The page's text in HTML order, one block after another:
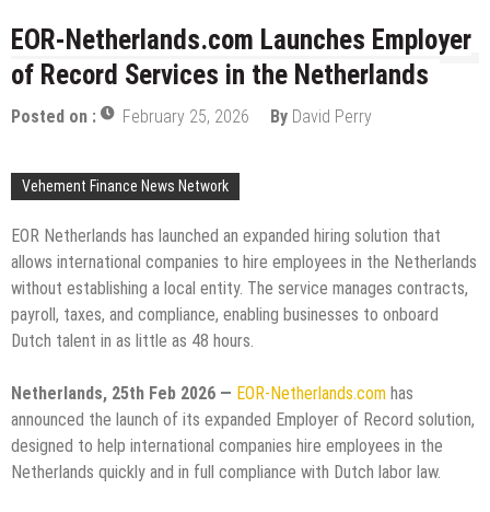
EOR-Netherlands.com Launches Employer
of Record Services in the Netherlands
Posted on : February 25, 2026 By David Perry
Vehement Finance News Network
EOR Netherlands has launched an expanded hiring solution that
allows international companies to hire employees in the Netherlands
without establishing a local entity. The service manages contracts,
payroll, taxes, and compliance, enabling businesses to onboard
Dutch talent in as little as 48 hours.
Netherlands, 25th Feb 2026 — EOR-Netherlands.com has
announced the launch of its expanded Employer of Record solution,
designed to help international companies hire employees in the
Netherlands quickly and in full compliance with Dutch labor law.